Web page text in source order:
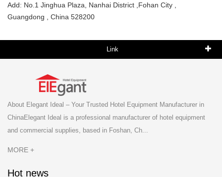
Add: No.1 Jinghua Plaza, Nanhai District ,Fohan City ,
Guangdong , China 528200
Link
About Elegant Ideal – Your Trusted Hotel Equipment Manufacturer in
ChinaElegant Ideal is a professional manufacturer of hotel equipment
and commercial supplies, based in Foshan, Ch...
MORE +
Hot news